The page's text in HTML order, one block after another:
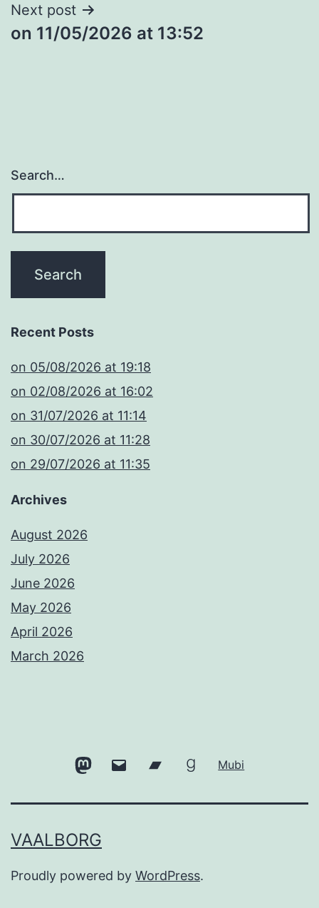
Next post
​on 11/05/2026 at 13:52
Search…
Recent Posts
​on 05/08/2026 at 19:18
​on 02/08/2026 at 16:02
​on 31/07/2026 at 11:14
​on 30/07/2026 at 11:28
​on 29/07/2026 at 11:35
Archives
August 2026
July 2026
June 2026
May 2026
April 2026
March 2026
MastodonEmail BandcampGoodreads
Mubi
VAALBORG
Proudly powered by WordPress.